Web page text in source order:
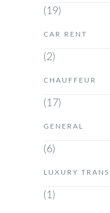
(19)
CAR RENT
(2)
CHAUFFEUR
(17)
GENERAL
(6)
LUXURY
(1)